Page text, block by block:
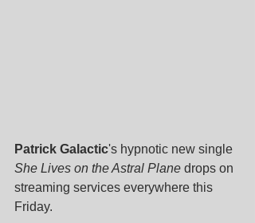
Patrick Galactic's hypnotic new single
She Lives on the Astral Plane drops on
streaming services everywhere this
Friday.